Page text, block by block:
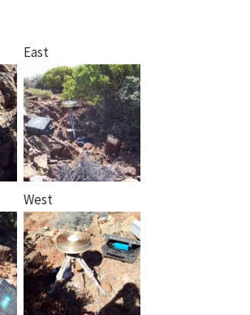
East
West